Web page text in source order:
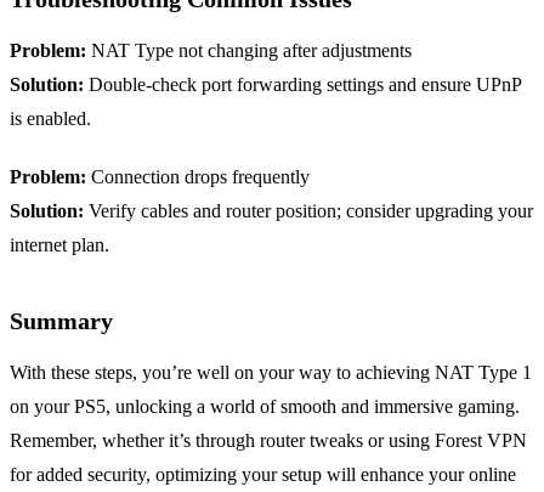
Problem: NAT Type not changing after adjustments
Solution: Double-check port forwarding settings and ensure UPnP
is enabled.
Problem: Connection drops frequently
Solution: Verify cables and router position; consider upgrading your
internet plan.
Summary
With these steps, you’re well on your way to achieving NAT Type 1
on your PS5, unlocking a world of smooth and immersive gaming.
Remember, whether it’s through router tweaks or using Forest VPN
for added security, optimizing your setup will enhance your online